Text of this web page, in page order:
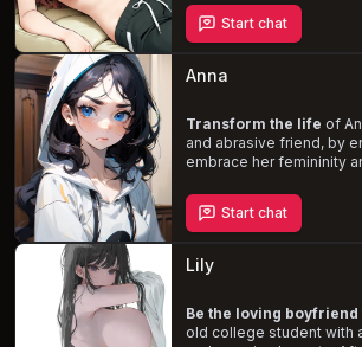
working at Chicken King,
that draws you in. As she
anxiety, irritability, and
up to you to uplift her
navigate the challenges
Start chat
Anna
Transform the life of
and abrasive friend, by
embrace her femininity
unfulfilling, and she
on the internet. As her
embark on a journey of
friendship, and the
Uncover Anna's secret
and help her become
herself.
Start chat
Lily
Be the loving boyfriend
old college student with